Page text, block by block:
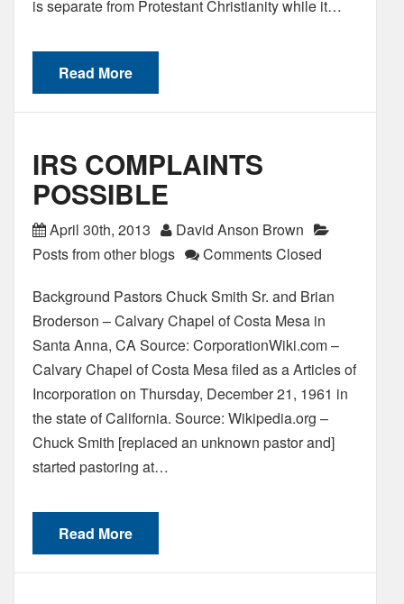
is separate from Protestant Christianity while it…
Read More
IRS COMPLAINTS
POSSIBLE
April 30th, 2013
David Anson Brown
Posts from other blogs
Comments Closed
Background Pastors Chuck Smith Sr. and Brian
Broderson – Calvary Chapel of Costa Mesa in
Santa Anna, CA Source: CorporationWiki.com –
Calvary Chapel of Costa Mesa filed as a Articles of
Incorporation on Thursday, December 21, 1961 in
the state of California. Source: Wikipedia.org –
Chuck Smith [replaced an unknown pastor and]
started pastoring at…
Read More